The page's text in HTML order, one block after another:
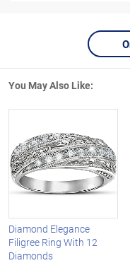
You May Also Like:
Diamond Elegance
Filigree Ring With 12
Diamonds